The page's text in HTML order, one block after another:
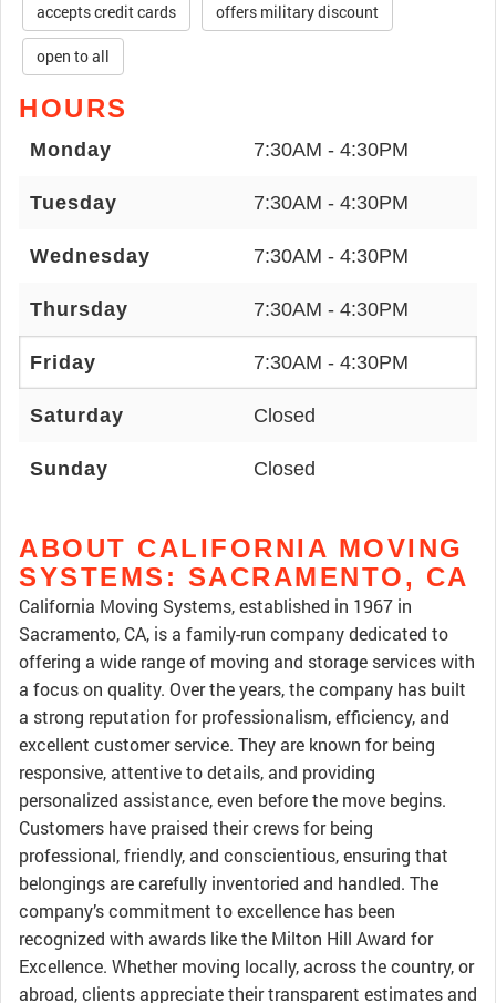
accepts credit cards offers military discount
open to all
HOURS
Monday 7:30AM - 4:30PM
Tuesday 7:30AM - 4:30PM
Wednesday 7:30AM - 4:30PM
Thursday 7:30AM - 4:30PM
Friday 7:30AM - 4:30PM
Saturday Closed
Sunday Closed
ABOUT CALIFORNIA MOVING
SYSTEMS: SACRAMENTO, CA
California Moving Systems, established in 1967 in
Sacramento, CA, is a family-run company dedicated to
offering a wide range of moving and storage services with
a focus on quality. Over the years, the company has built
a strong reputation for professionalism, efficiency, and
excellent customer service. They are known for being
responsive, attentive to details, and providing
personalized assistance, even before the move begins.
Customers have praised their crews for being
professional, friendly, and conscientious, ensuring that
belongings are carefully inventoried and handled. The
company’s commitment to excellence has been
recognized with awards like the Milton Hill Award for
Excellence. Whether moving locally, across the country, or
abroad, clients appreciate their transparent estimates and